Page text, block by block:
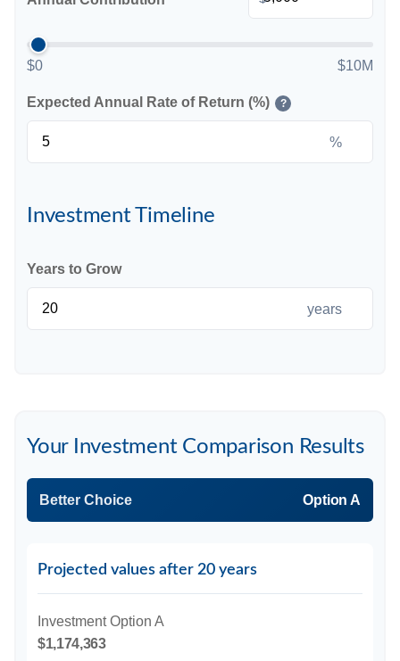
$0 $10M
Expected Annual Rate of Return (%) ?
%
Investment Timeline
Years to Grow
years
Your Investment Comparison Results
Better Choice Option A
Projected values after 20 years
Investment Option A
$1,174,363